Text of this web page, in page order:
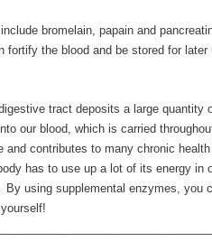
bromelain, papain and
fortify the blood and be stored for later
tract deposits a large quantity
our blood, which is carried
contributes to many chronic health
has to use up a lot of its energy in
using supplemental enzymes, you